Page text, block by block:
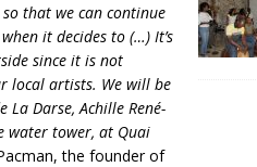
that we can continue
it decides to (…) It’s
since it is not
local artists. We will be
La Darse, Achille René-
water tower, at Quai
the founder of